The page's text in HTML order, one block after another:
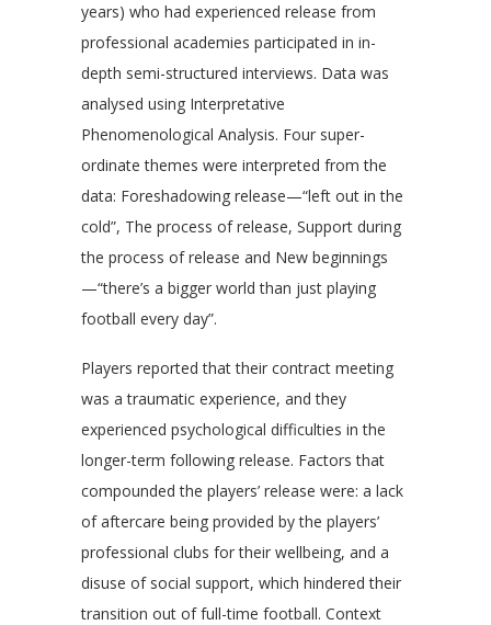
years) who had experienced release from
professional academies participated in in-
depth semi-structured interviews. Data was
analysed using Interpretative
Phenomenological Analysis. Four super-
ordinate themes were interpreted from the
data: Foreshadowing release—“left out in the
cold”, The process of release, Support during
the process of release and New beginnings
—“there’s a bigger world than just playing
football every day”.
Players reported that their contract meeting
was a traumatic experience, and they
experienced psychological difficulties in the
longer-term following release. Factors that
compounded the players’ release were: a lack
of aftercare being provided by the players’
professional clubs for their wellbeing, and a
disuse of social support, which hindered their
transition out of full-time football. Context